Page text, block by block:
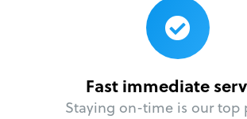
Fast immediate
Staying on-time is our top